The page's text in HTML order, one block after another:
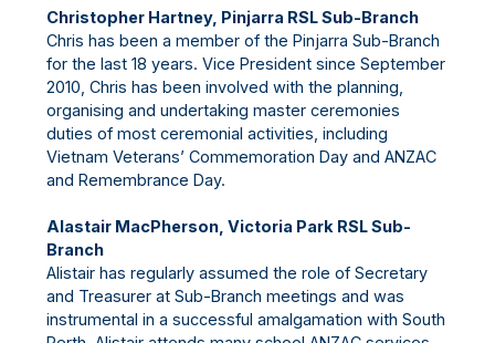
Christopher Hartney, Pinjarra RSL Sub-Branch
Chris has been a member of the Pinjarra Sub-Branch
for the last 18 years. Vice President since September
2010, Chris has been involved with the planning,
organising and undertaking master ceremonies
duties of most ceremonial activities, including
Vietnam Veterans’ Commemoration Day and ANZAC
and Remembrance Day.
Alastair MacPherson, Victoria Park RSL Sub-
Branch
Alistair has regularly assumed the role of Secretary
and Treasurer at Sub-Branch meetings and was
instrumental in a successful amalgamation with South